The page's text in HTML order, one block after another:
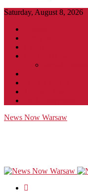
Saturday, August 8, 2026
News Now Warsaw